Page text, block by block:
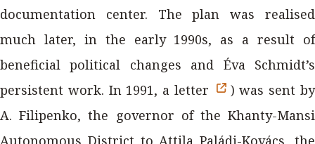
documentation center. The plan was realised
much later, in the early 1990s, as a result of
beneficial political changes and Éva Schmidt’s
persistent work. In 1991, a letter
) was sent by
A. Filipenko, the governor of the Khanty-Mansi
Autonomous District to Attila Paládi-Kovács, the